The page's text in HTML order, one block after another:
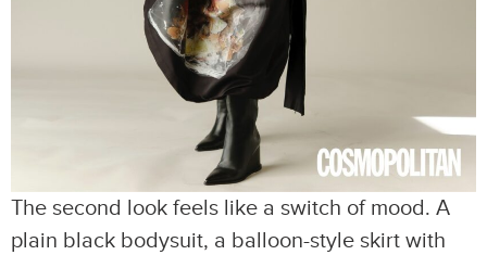
The second look feels like a switch of mood. A
plain black bodysuit, a balloon-style skirt with